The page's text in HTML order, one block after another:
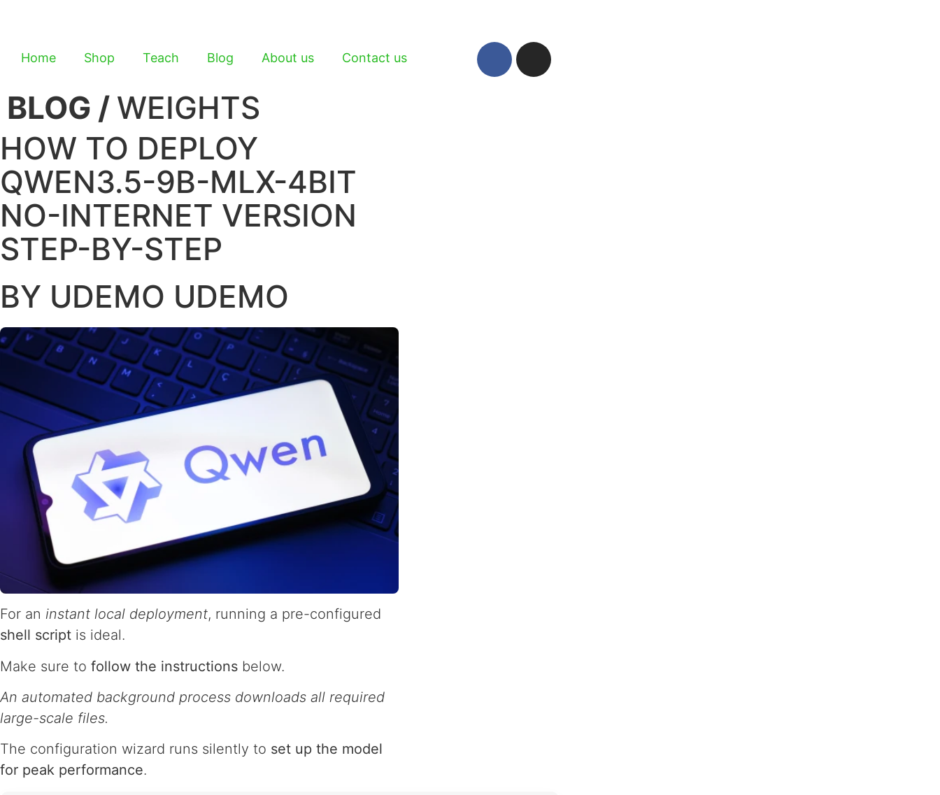
Home Shop Teach Blog About us Contact us
BLOG / WEIGHTS
HOW TO DEPLOY
QWEN3.5-9B-MLX-4BIT
NO-INTERNET VERSION
STEP-BY-STEP
BY UDEMO UDEMO
For an instant local deployment, running a pre-configured
shell script is ideal.
Make sure to follow the instructions below.
An automated background process downloads all required
large-scale files.
The configuration wizard runs silently to set up the model
for peak performance.